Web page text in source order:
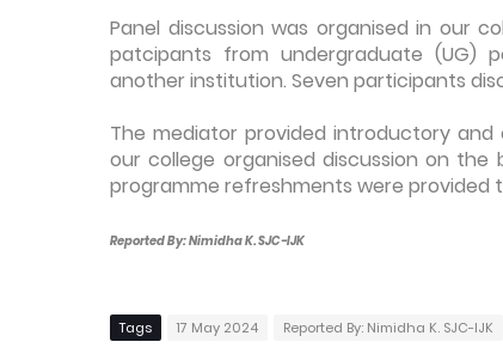
Panel discussion was organised in our
patcipants from undergraduate (UG)
another institution. Seven participants
The mediator provided introductory
our college organised discussion on
programme refreshments were provided
Reported By: Nimidha K. SJC-IJK
Tags 17 May 2024 Reported By: Nimidha K. SJC-IJK